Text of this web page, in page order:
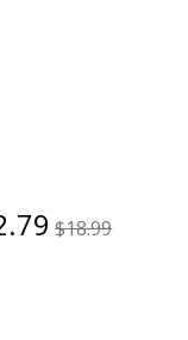
$18.99